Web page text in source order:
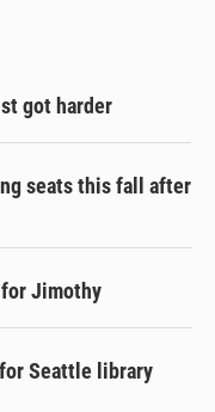
got harder
seats this fall after
Jimothy
Seattle library